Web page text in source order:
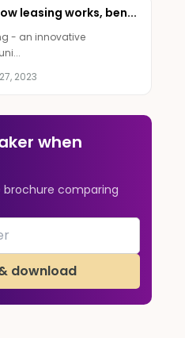
leasing works, ben...
- an innovative
2023
when
brochure comparing
download